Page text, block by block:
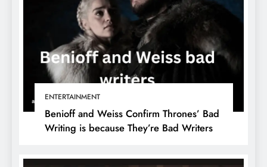
ENTERTAINMENT
Benioff and Weiss Confirm Thrones’ Bad
Writing is because They’re Bad Writers